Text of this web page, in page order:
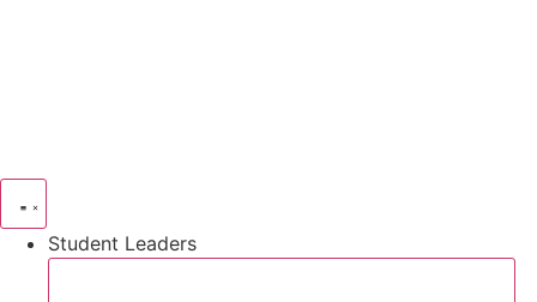
Student Leaders